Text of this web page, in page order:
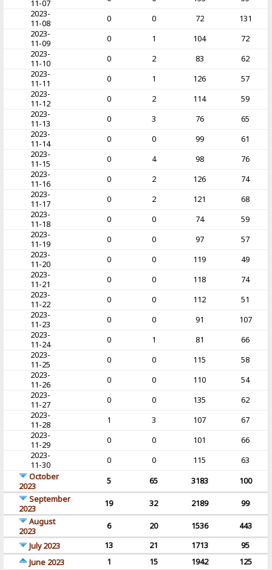
11-07
2023-
11-08
0 0 72
131
2023-
11-09
0 1 104
72
2023-
11-10
0 2 83
62
2023-
11-11
0 1 126
57
2023-
11-12
0 2 114
59
2023-
11-13
0 3 76
65
2023-
11-14
0 0 99
61
2023-
11-15
0 4 98
76
2023-
11-16
0 2 126
74
2023-
11-17
0 2 121
68
2023-
11-18
0 0 74
59
2023-
11-19
0 0 97
57
2023-
11-20
0 0 119
49
2023-
11-21
0 0 118
74
2023-
11-22
0 0 112
51
2023-
11-23
0 0 91
107
2023-
11-24
0 1 81
66
2023-
11-25
0 0 115
58
2023-
11-26
0 0 110
54
2023-
11-27
0 0 135
62
2023-
11-28
1 3 107
67
2023-
11-29
0 0 101
66
2023-
11-30
0 0 115
63
October
2023
5 65 3183
100
September
2023
19 32 2189
99
August
2023
6 20 1536
443
July 2023
13 21 1713
95
June 2023
1 15 1942
125